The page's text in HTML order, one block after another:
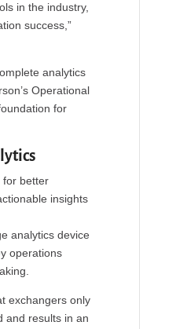
in the industry,
success,”
analytics
Operational
for
for better
insights
analytics device
operations
exchangers only
and results in an